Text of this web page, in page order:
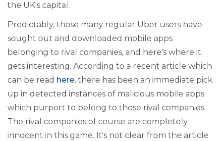
the UK's capital.
Predictably, those many regular Uber users have
sought out and downloaded mobile apps
belonging to rival companies, and here's where it
gets interesting. According to a recent article which
can be read here, there has been an immediate pick
up in detected instances of malicious mobile apps
which purport to belong to those rival companies.
The rival companies of course are completely
innocent in this game. It's not clear from the article